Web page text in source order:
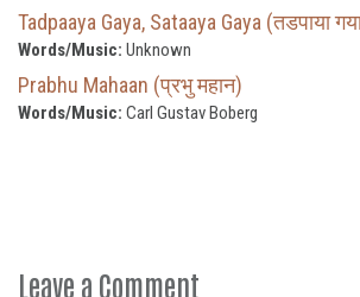
Tadpaaya Gaya, Sataaya Gaya (तडपाया
Words/Music: Unknown
Prabhu Mahaan (प्रभु महान)
Words/Music: Carl Gustav Boberg
Leave a Comment